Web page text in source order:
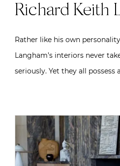
Richard Keith
Rather like his own
Langham’s interiors never
seriously. Yet they all possess